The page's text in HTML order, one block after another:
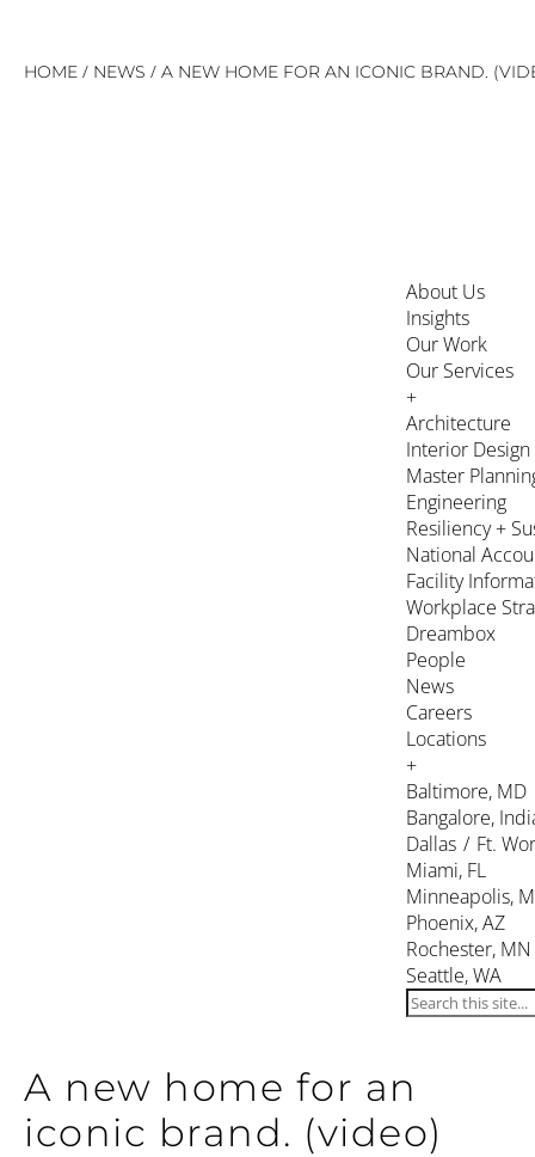
SkipHOME / NEWS / A NEW HOME FOR AN ICONIC BRAND.
About Us
Insights
Our Work
Our Services
+
Architecture
Interior Design
Master
Engineering
Resiliency +
National
Facility
Workplace
Dreambox
People
News
Careers
Locations
+
Baltimore, MD
Bangalore,
Dallas / Ft.
Miami, FL
Minneapolis,
Phoenix, AZ
Rochester, MN
Seattle, WA
A new home for an
iconic brand. (video)